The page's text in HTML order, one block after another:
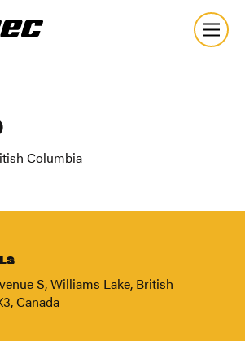
Columbia
S, Williams Lake, British
Canada